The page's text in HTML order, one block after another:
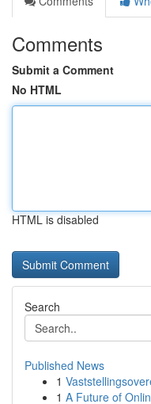
Comments
Submit a Comment
No HTML
HTML is disabled
Search
Published News
1
1 A Future of